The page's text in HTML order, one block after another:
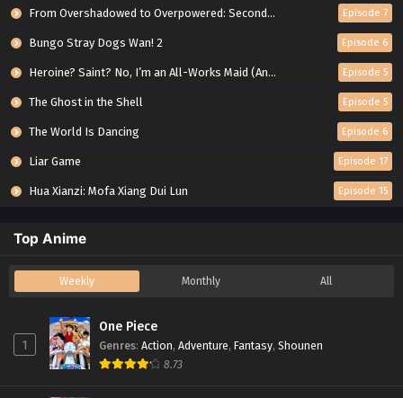
From Overshadowed to Overpowered: Second Reincarnation of a Talentless Sage Episode 7
Bungo Stray Dogs Wan! 2 Episode 6
Heroine? Saint? No, I’m an All-Works Maid (And Proud of It)! Episode 5
The Ghost in the Shell Episode 5
The World Is Dancing Episode 6
Liar Game Episode 17
Hua Xianzi: Mofa Xiang Dui Lun Episode 15
Top Anime
Weekly Monthly All
1
One Piece
Genres: Action, Adventure, Fantasy, Shounen
8.73